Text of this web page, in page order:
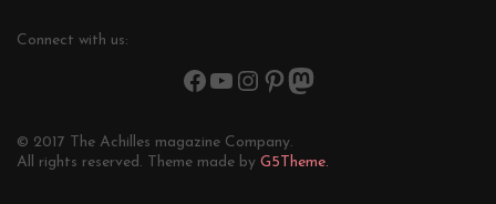
Connect with us:
© 2017 The Achilles magazine Company.
All rights reserved. Theme made by G5Theme.